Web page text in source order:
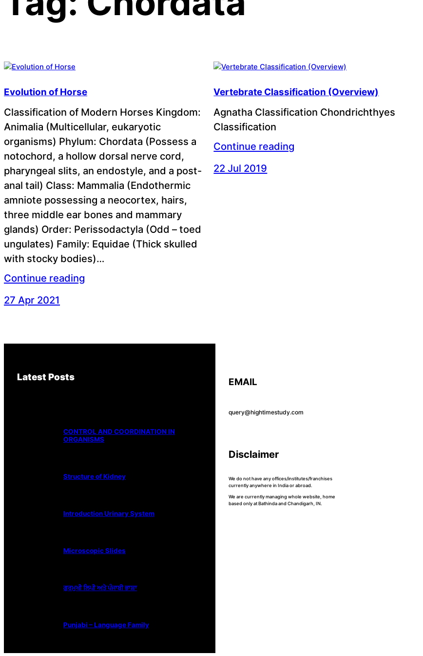
Evolution of Horse
Classification of Modern Horses Kingdom:
Animalia (Multicellular, eukaryotic
organisms) Phylum: Chordata (Possess a
notochord, a hollow dorsal nerve cord,
pharyngeal slits, an endostyle, and a post-
anal tail) Class: Mammalia (Endothermic
amniote possessing a neocortex, hairs,
three middle ear bones and mammary
glands) Order: Perissodactyla (Odd – toed
ungulates) Family: Equidae (Thick skulled
with stocky bodies)…
Continue reading
27 Apr 2021
Vertebrate Classification (Overview)
Agnatha Classification Chondrichthyes
Classification
Continue reading
22 Jul 2019
Latest Posts
CONTROL AND COORDINATION IN
ORGANISMS
Structure of Kidney
Introduction Urinary System
Microscopic Slides
ਗੁਰਮੁਖੀ ਲਿਪੀ ਅਤੇ ਪੰਜਾਬੀ ਭਾਸ਼ਾ
Punjabi – Language Family
EMAIL
query@hightimestudy.com
Disclaimer
We do not have any offices/institutes/franchises
currently anywhere in India or abroad.
We are currently managing whole website, home
based only at Bathinda and Chandigarh, IN.